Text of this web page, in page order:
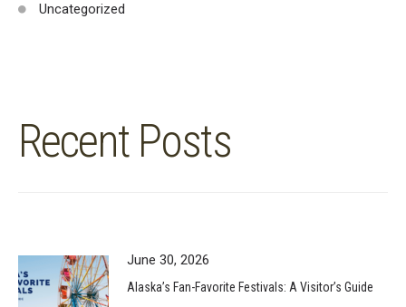
Uncategorized
Recent Posts
June 30, 2026
Alaska’s Fan-Favorite Festivals: A Visitor’s Guide